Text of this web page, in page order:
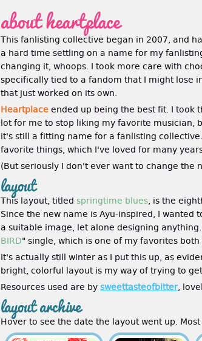
about heartplace
This fanlisting collective began in 2007, and
a hard time settling on a name for my
changing it, whoops. I took more care with
specifically tied to a fandom that I might lose
that just worked on its own.
Heartplace ended up being the best fit. I took
lot for me to stop liking my favorite musician,
it's still a fitting name for a fanlisting
favorite things, which I've loved for many
(But seriously I don't ever want to change the
layout
This layout, titled springtime blues, is the
Since the new name is Ayu-inspired, I wanted
a suitable image, let alone designing
BIRD" single, which is one of my favorites
It's actually still winter as I put this up, as
bright, colorful layout is my way of trying to
Resources used are by sweettasteofbitter,
layout archive
Hover to see the date the layout went up.